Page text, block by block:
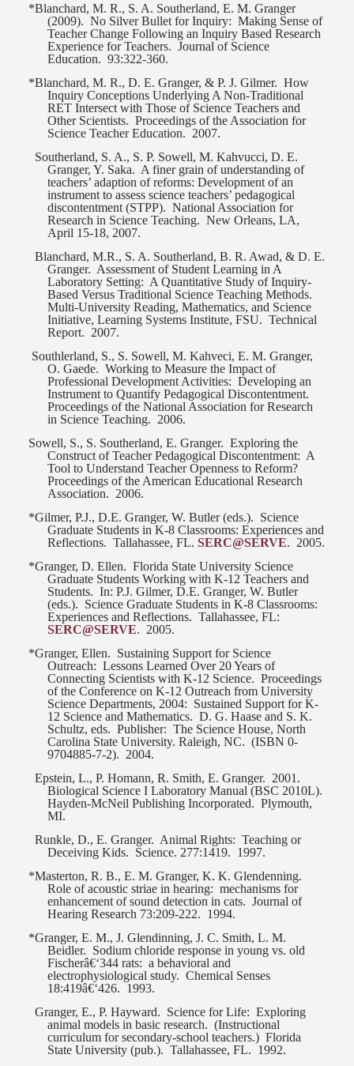
*Blanchard, M. R., S. A. Southerland, E. M. Granger
(2009). No Silver Bullet for Inquiry: Making Sense of
Teacher Change Following an Inquiry Based Research
Experience for Teachers. Journal of Science
Education. 93:322-360.
*Blanchard, M. R., D. E. Granger, & P. J. Gilmer. How
Inquiry Conceptions Underlying A Non-Traditional
RET Intersect with Those of Science Teachers and
Other Scientists. Proceedings of the Association for
Science Teacher Education. 2007.
Southerland, S. A., S. P. Sowell, M. Kahvucci, D. E.
Granger, Y. Saka. A finer grain of understanding of
teachers’ adaption of reforms: Development of an
instrument to assess science teachers’ pedagogical
discontentment (STPP). National Association for
Research in Science Teaching. New Orleans, LA,
April 15-18, 2007.
Blanchard, M.R., S. A. Southerland, B. R. Awad, & D. E.
Granger. Assessment of Student Learning in A
Laboratory Setting: A Quantitative Study of Inquiry-
Based Versus Traditional Science Teaching Methods.
Multi-University Reading, Mathematics, and Science
Initiative, Learning Systems Institute, FSU. Technical
Report. 2007.
Southlerland, S., S. Sowell, M. Kahveci, E. M. Granger,
O. Gaede. Working to Measure the Impact of
Professional Development Activities: Developing an
Instrument to Quantify Pedagogical Discontentment.
Proceedings of the National Association for Research
in Science Teaching. 2006.
Sowell, S., S. Southerland, E. Granger. Exploring the
Construct of Teacher Pedagogical Discontentment: A
Tool to Understand Teacher Openness to Reform?
Proceedings of the American Educational Research
Association. 2006.
*Gilmer, P.J., D.E. Granger, W. Butler (eds.). Science
Graduate Students in K-8 Classrooms: Experiences and
Reflections. Tallahassee, FL.SERC@SERVE. 2005.
*Granger, D. Ellen. Florida State University Science
Graduate Students Working with K-12 Teachers and
Students. In: P.J. Gilmer, D.E. Granger, W. Butler
(eds.). Science Graduate Students in K-8 Classrooms:
Experiences and Reflections. Tallahassee, FL:
SERC@SERVE. 2005.
*Granger, Ellen. Sustaining Support for Science
Outreach: Lessons Learned Over 20 Years of
Connecting Scientists with K-12 Science. Proceedings
of the Conference on K-12 Outreach from University
Science Departments, 2004: Sustained Support for K-
12 Science and Mathematics. D. G. Haase and S. K.
Schultz, eds. Publisher: The Science House, North
Carolina State University. Raleigh, NC. (ISBN 0-
9704885-7-2). 2004.
Epstein, L., P. Homann, R. Smith, E. Granger. 2001.
Biological Science I Laboratory Manual (BSC 2010L).
Hayden-McNeil Publishing Incorporated. Plymouth,
MI.
Runkle, D., E. Granger. Animal Rights: Teaching or
Deceiving Kids. Science. 277:1419. 1997.
*Masterton, R. B., E. M. Granger, K. K. Glendenning.
Role of acoustic striae in hearing: mechanisms for
enhancement of sound detection in cats. Journal of
Hearing Research 73:209-222. 1994.
*Granger, E. M., J. Glendinning, J. C. Smith, L. M.
Beidler. Sodium chloride response in young vs. old
Fischerâ€‘344 rats: a behavioral and
electrophysiological study. Chemical Senses
18:419â€‘426. 1993.
Granger, E., P. Hayward. Science for Life: Exploring
animal models in basic research. (Instructional
curriculum for secondary-school teachers.) Florida
State University (pub.). Tallahassee, FL. 1992.